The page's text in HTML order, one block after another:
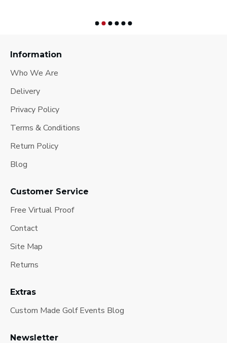
Information
Who We Are
Delivery
Privacy Policy
Terms & Conditions
Return Policy
Blog
Customer Service
Free Virtual Proof
Contact
Site Map
Returns
Extras
Custom Made Golf Events Blog
Newsletter